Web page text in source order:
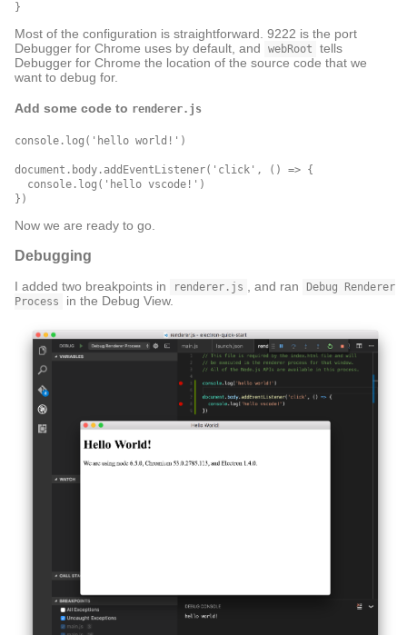
Most of the configuration is straightforward. 9222 is the port
Debugger for Chrome uses by default, and
webRoot
tells
Debugger for Chrome the location of the source code that we
want to debug for.
Add some code to renderer.js
console.log('hello world!')
document.body.addEventListener('click', () => {
  console.log('hello vscode!')
Now we are ready to go.
Debugging
I added two breakpoints in renderer.js , and ran
Debug Renderer
Process
in the Debug View.